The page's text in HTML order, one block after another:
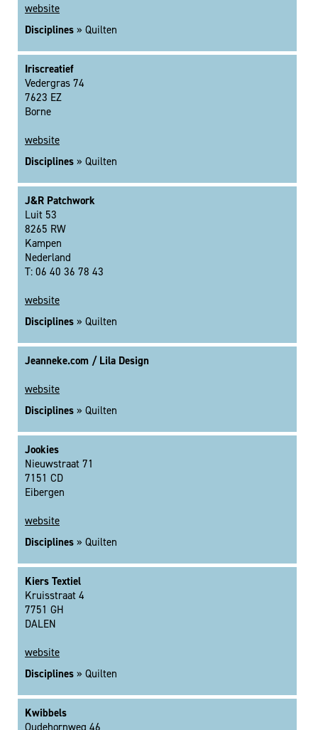
website
Disciplines » Quilten
Iriscreatief
Vedergras 74
7623 EZ
Borne
website
Disciplines » Quilten
J&R Patchwork
Luit 53
8265 RW
Kampen
Nederland
T: 06 40 36 78 43
website
Disciplines » Quilten
Jeanneke.com / Lila Design
website
Disciplines » Quilten
Jookies
Nieuwstraat 71
7151 CD
Eibergen
website
Disciplines » Quilten
Kiers Textiel
Kruisstraat 4
7751 GH
DALEN
website
Disciplines » Quilten
Kwibbels
Oudehornweg 46